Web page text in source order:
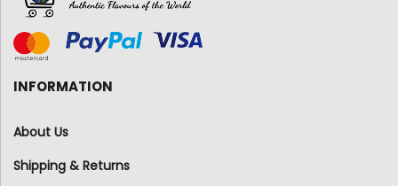
INFORMATION
About Us
Shipping & Returns